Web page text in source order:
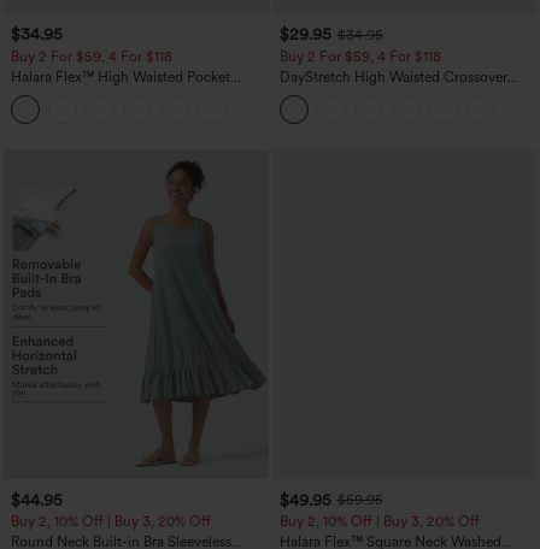
$34.95
Buy 2 For $59, 4 For $118
Halara Flex™ High Waisted Pocket
Tapered Cropped Work Pants
$29.95 $34.95
Buy 2 For $59, 4 For $118
DayStretch High Waisted Crossover
Flare Yoga Leggings
$44.95
Buy 2, 10% Off | Buy 3, 20% Off
Round Neck Built-in Bra Sleeveless
$49.95 $59.95
Buy 2, 10% Off | Buy 3, 20% Off
Halara Flex™ Square Neck Washed